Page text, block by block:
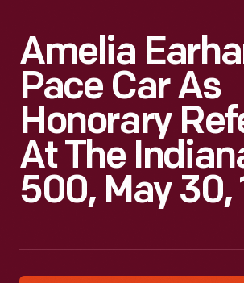
Amelia
Pace Car As
Honorary
At The
500, May 30,